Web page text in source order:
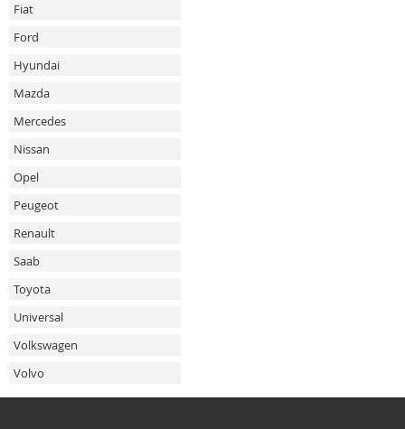
Fiat
Ford
Hyundai
Mazda
Mercedes
Nissan
Opel
Peugeot
Renault
Saab
Toyota
Universal
Volkswagen
Volvo